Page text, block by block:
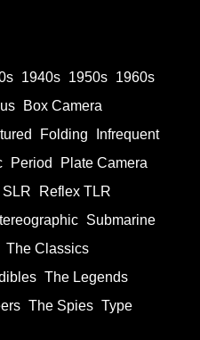
1940s 1950s 1960s
Box Camera
Folding
Infrequent
Period
Plate Camera
SLR
Reflex TLR
Submarine
The Classics
The Legends
The Spies Type